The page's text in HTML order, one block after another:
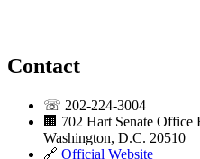
Contact
☏ 202-224-3004
🏢 702 Hart Senate Office
Washington, D.C. 20510
🔗 Official Website